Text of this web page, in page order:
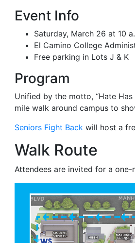
Event Info
Saturday, March 26 at 10
El Camino College
Free parking in Lots J & K
Program
Unified by the motto, “Hate
mile walk around campus to
Seniors Fight Back will host a
Walk Route
Attendees are invited for a one-